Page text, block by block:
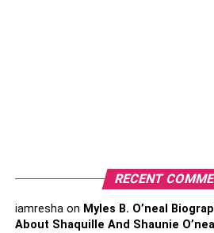
condition.
support for quick recovery.
RECENT
iamreshaon Myles B. O’neal
About Shaquille And Shaunie